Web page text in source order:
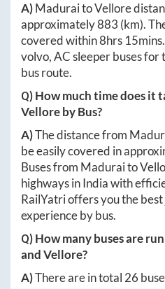
A)MaduraitoVellore
approximately883 (km).
covered within8hrs 15mins
volvo, AC sleeper buses for
bus route.
Q) How much time does it
Velloreby Bus?
A)The distance from
be easily covered in
Buses from Maduraito
highways in India with
RailYatri offers you the
experience by bus.
Q) How many buses are
andVellore?
A)There are in total 26